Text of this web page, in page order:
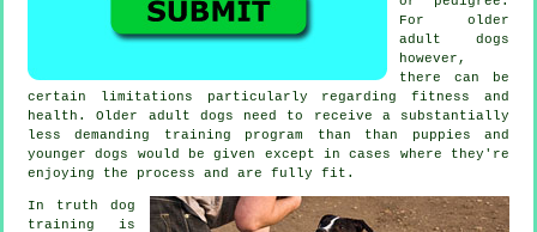
For older
adult dogs
however,
there can be
certain limitations particularly regarding fitness and
health. Older adult dogs need to receive a substantially
less demanding training program than than puppies and
younger dogs would be given except in cases where they're
enjoying the process and are fully fit.
In truth dog
training is